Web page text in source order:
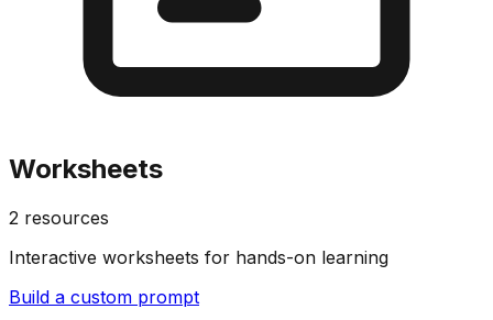
Worksheets
2 resources
Interactive worksheets for hands-on learning
Build a custom prompt